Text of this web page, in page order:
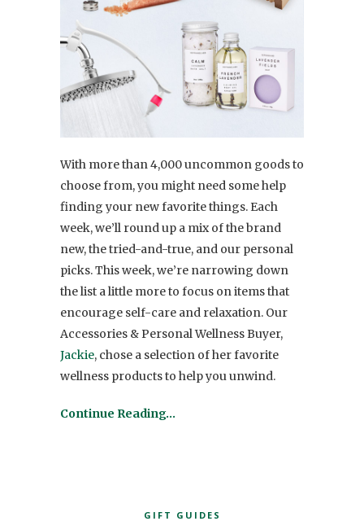
With more than 4,000 uncommon goods to
choose from, you might need some help
finding your new favorite things. Each
week, we’ll round up a mix of the brand
new, the tried-and-true, and our personal
picks. This week, we’re narrowing down
the list a little more to focus on items that
encourage self-care and relaxation. Our
Accessories & Personal Wellness Buyer,
Jackie, chose a selection of her favorite
wellness products to help you unwind.
Continue Reading…
GIFT GUIDES